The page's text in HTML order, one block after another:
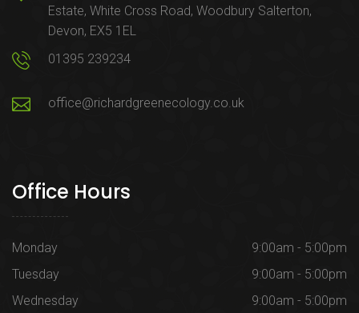
Estate, White Cross Road, Woodbury Salterton,
Devon, EX5 1EL
01395 239234
office@richardgreenecology.co.uk
Office Hours
Monday
9:00am - 5:00pm
Tuesday
9:00am - 5:00pm
Wednesday
9:00am - 5:00pm